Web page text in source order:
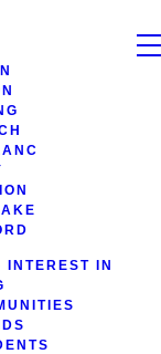
IN